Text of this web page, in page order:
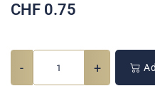
CHF 0.75
- +